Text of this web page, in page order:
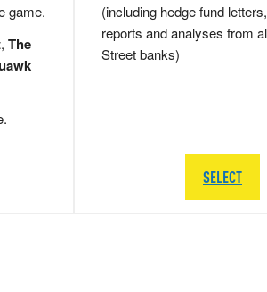
game.
, The
(including hedge fund
reports and analyses from
Street banks)
SELECT